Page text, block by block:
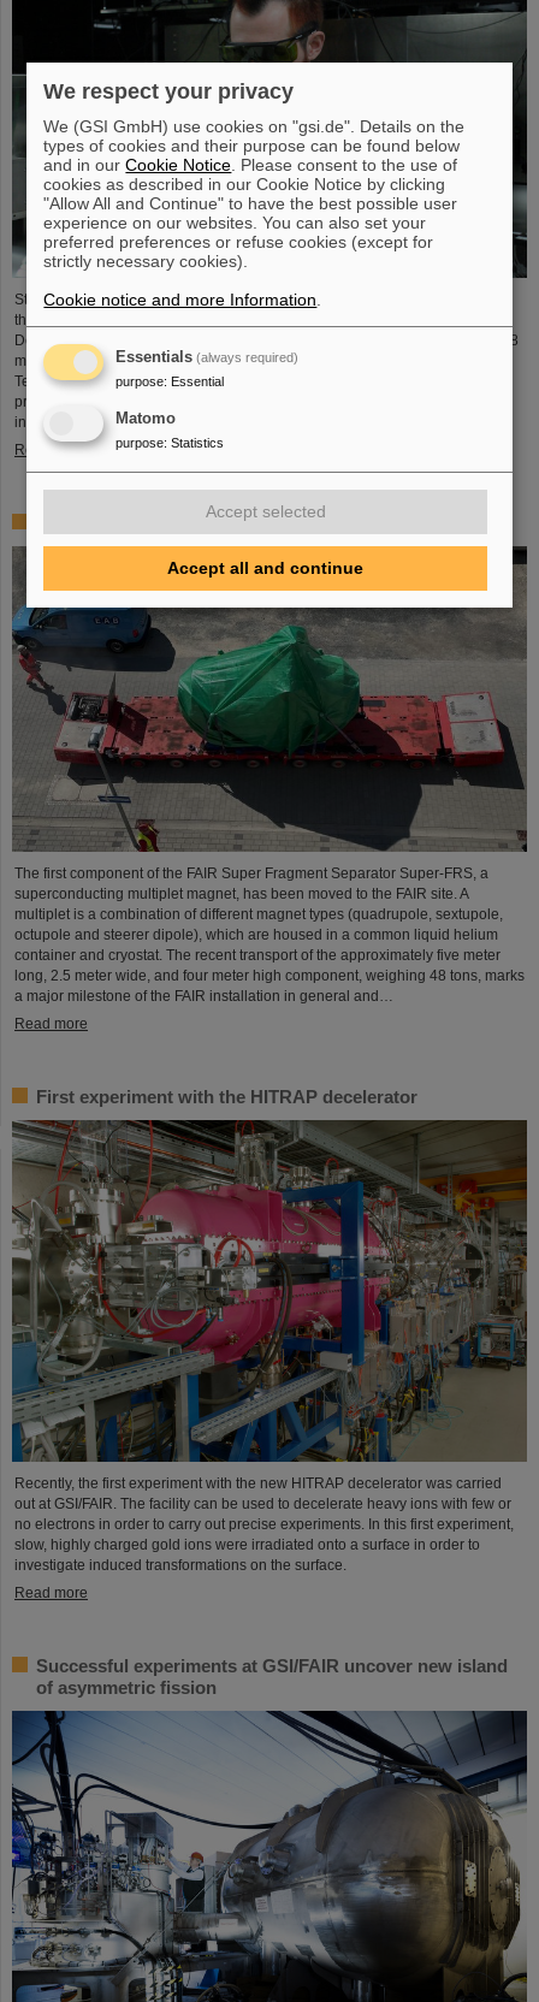
Starting June 1, 2025, Dr. Jonas Ohland, laser physicist at GSI/FAIR, will lead
the young investigator group ALADIN (Adaptive Laser Architecture
Development and INtegration). For this purpose, he will receive funding of 2.8
million euros over five years from the Federal Ministry of Research,
Technology and Space as part of the “Fusion Talents” program. The ALADIN
project lays the foundation for the realization of stable, efficient lasers for
inertial confinement fusion.
Read more
First Super-FRS component moved to FAIR site
The first component of the FAIR Super Fragment Separator Super-FRS, a
superconducting multiplet magnet, has been moved to the FAIR site. A
multiplet is a combination of different magnet types (quadrupole, sextupole,
octupole and steerer dipole), which are housed in a common liquid helium
container and cryostat. The recent transport of the approximately five meter
long, 2.5 meter wide, and four meter high component, weighing 48 tons, marks
a major milestone of the FAIR installation in general and…
Read more
First experiment with the HITRAP decelerator
Recently, the first experiment with the new HITRAP decelerator was carried
out at GSI/FAIR. The facility can be used to decelerate heavy ions with few or
no electrons in order to carry out precise experiments. In this first experiment,
slow, highly charged gold ions were irradiated onto a surface in order to
investigate induced transformations on the surface.
Read more
Successful experiments at GSI/FAIR uncover new island
of asymmetric fission
We respect your privacy
We (GSI GmbH) use cookies on "gsi.de". Details on the
types of cookies and their purpose can be found below
and in ourCookie Notice . Please consent to the use of
cookies as described in our Cookie Notice by clicking
"Allow All and Continue" to have the best possible user
experience on our websites. You can also set your
preferred preferences or refuse cookies (except for
strictly necessary cookies).
Cookie notice and more Information
Essentials (always required)
purpose: Essential
Matomo
purpose: Statistics
Accept selected
Accept all and continue